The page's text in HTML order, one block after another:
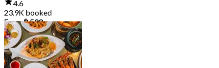
4.6
23.9K booked
From฿ 598